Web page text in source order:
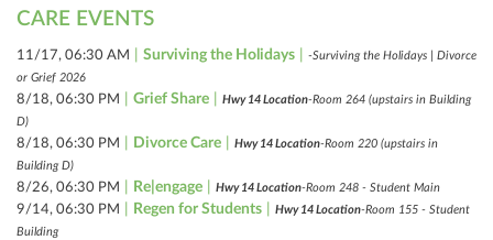
CARE EVENTS
11/17, 06:30 AM Surviving the Holidays
-Surviving the Holidays | Divorce
or Grief 2026
8/18, 06:30 PM Grief Share Hwy 14 Location-Room 264 (upstairs in Building
D)
8/18, 06:30 PM Divorce Care Hwy 14 Location-Room 220 (upstairs in
Building D)
8/26, 06:30 PM Re|engage Hwy 14 Location-Room 248 - Student Main
9/14, 06:30 PM Regen for Students Hwy 14 Location-Room 155 - Student
Building